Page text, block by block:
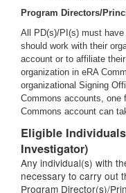
Program Directors/
All PD(s)/PI(s) must
should work with their
account or to affiliate
organization in eRA
organizational Signing
Commons accounts, one
Commons account can
Eligible
Investigator)
Any individual(s) with
necessary to carry out
Program Director(s)/